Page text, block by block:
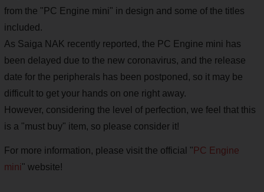
from the "PC Engine mini" in design and some of the titles
included.
As Saiga NAK recently reported, the PC Engine mini has
been delayed due to the new coronavirus, and the release
date for the peripherals has been postponed, so it may be
difficult to get your hands on one right away.
However, considering the level of perfection, we feel that this
is a "must buy" item, so please consider it!
For more information, please visit the official " PC Engine
mini" website!